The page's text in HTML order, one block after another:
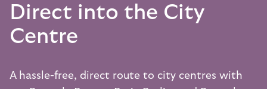
Direct into the City
Centre
A hassle-free, direct route to city centres with